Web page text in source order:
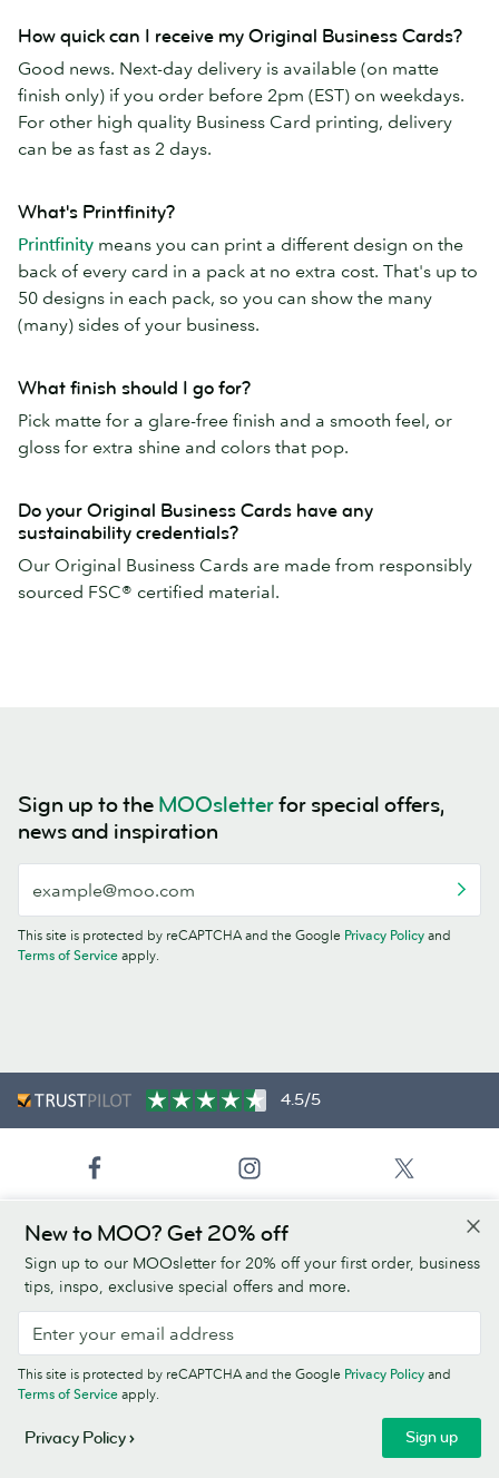
How quick can I receive my Original Business Cards?
Good news. Next-day delivery is available (on matte
finish only) if you order before 2pm (EST) on weekdays.
For other high quality Business Card printing, delivery
can be as fast as 2 days.
What's Printfinity?
Printfinity means you can print a different design on the
back of every card in a pack at no extra cost. That's up to
50 designs in each pack, so you can show the many
(many) sides of your business.
What finish should I go for?
Pick matte for a glare-free finish and a smooth feel, or
gloss for extra shine and colors that pop.
Do your Original Business Cards have any
sustainability credentials?
Our Original Business Cards are made from responsibly
sourced FSC® certified material.
Sign up to the MOOsletterfor special offers,
news and inspiration
This site is protected by reCAPTCHA and the Google Privacy Policy and
Terms of Service apply.
New to MOO? Get 20% off
Sign up to our MOOsletter for 20% off your first order, business
tips, inspo, exclusive special offers and more.
Sign up
This site is protected by reCAPTCHA and the Google Privacy Policy and
Terms of Service apply.
Privacy Policy
4.5/5
United States (English)
Products
Paper Stocks